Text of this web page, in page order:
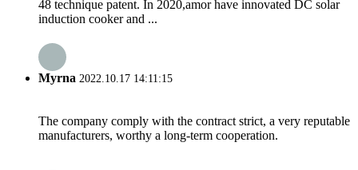
48 technique patent. In 2020,amor have innovated DC solar
induction cooker and ...
Myrna 2022.10.17 14:11:15
The company comply with the contract strict, a very reputable
manufacturers, worthy a long-term cooperation.